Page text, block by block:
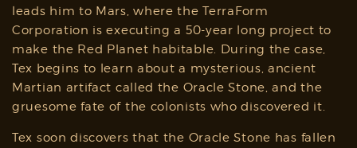
leads him to Mars, where the TerraForm
Corporation is executing a 50-year long project to
make the Red Planet habitable. During the case,
Tex begins to learn about a mysterious, ancient
Martian artifact called the Oracle Stone, and the
gruesome fate of the colonists who discovered it.
Tex soon discovers that the Oracle Stone has fallen